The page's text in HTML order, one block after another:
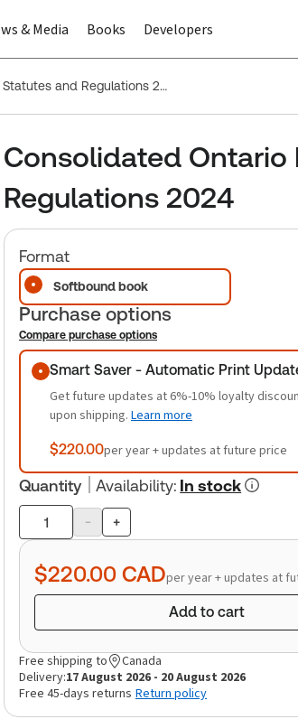
& Media Books Developers
Consolidated Ontario Insurance Statutes and Regulations 2024
Consolidated Ontario
Regulations 2024
Format
Softbound book
Purchase options
Compare purchase options
Purchase options
Smart Saver - Automatic Print
Get future updates at 6%-10% loyalty
upon shipping. Learn more
$220.00per year + updates at future price
Quantity Availability: In stock
Product
quantity
- +
$220.00 CADper year + updates at
Add to cart
Free shipping to
Canada
Delivery:17 August 2026 - 20 August 2026
Free 45-days returns Return policy